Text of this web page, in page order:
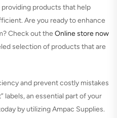
products that help
Are you ready to enhance
Check out the Online store now
selection of products that are
and prevent costly mistakes
labels, an essential part of your
by utilizing Ampac Supplies.